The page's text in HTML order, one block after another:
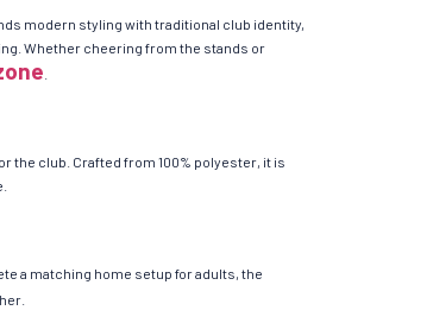
modern styling with traditional club identity,
Whether cheering from the stands or
the club. Crafted from 100% polyester, it is
a matching home setup for adults, the